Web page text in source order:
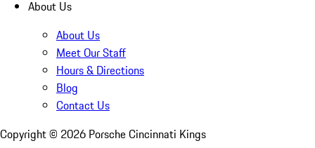
About Us
About Us
Meet Our Staff
Hours & Directions
Blog
Contact Us
Copyright © 2026 Porsche Cincinnati Kings